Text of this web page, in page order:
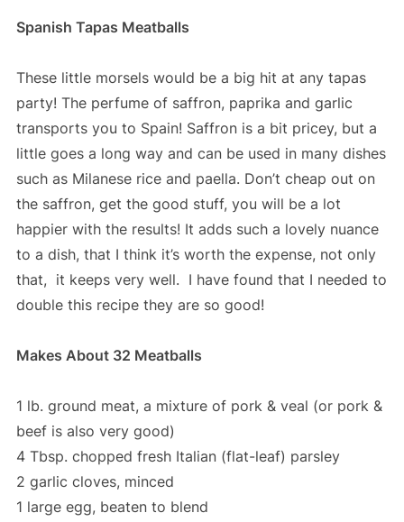
Spanish Tapas Meatballs
These little morsels would be a big hit at any tapas
party! The perfume of saffron, paprika and garlic
transports you to Spain! Saffron is a bit pricey, but a
little goes a long way and can be used in many dishes
such as Milanese rice and paella. Don’t cheap out on
the saffron, get the good stuff, you will be a lot
happier with the results! It adds such a lovely nuance
to a dish, that I think it’s worth the expense, not only
that, it keeps very well. I have found that I needed to
double this recipe they are so good!
Makes About 32 Meatballs
1 lb. ground meat, a mixture of pork & veal (or pork &
beef is also very good)
4 Tbsp. chopped fresh Italian (flat-leaf) parsley
2 garlic cloves, minced
1 large egg, beaten to blend